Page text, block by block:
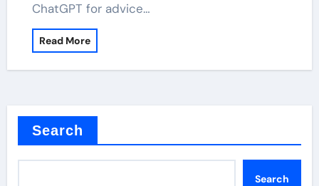
ChatGPT for advice…
Read More
Search
Search